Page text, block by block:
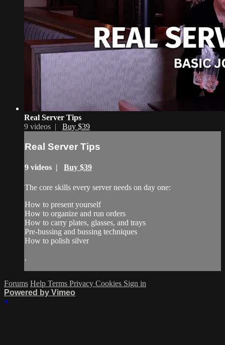
Real Server Tips
9 videos | Buy $39
Real Server Tips
9 videos | Buy $39
The core skills every server needs on day one:
How to present yourself
How to organize and run orders
How to carry plates, glasses, and trays
Pre-bussing and bussing techniques
How to polish silver
.
Forums Help Terms Privacy Cookies Sign in
Powered by Vimeo
×